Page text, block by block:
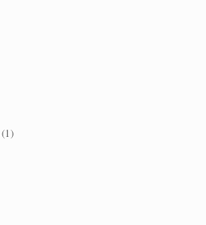
(1)